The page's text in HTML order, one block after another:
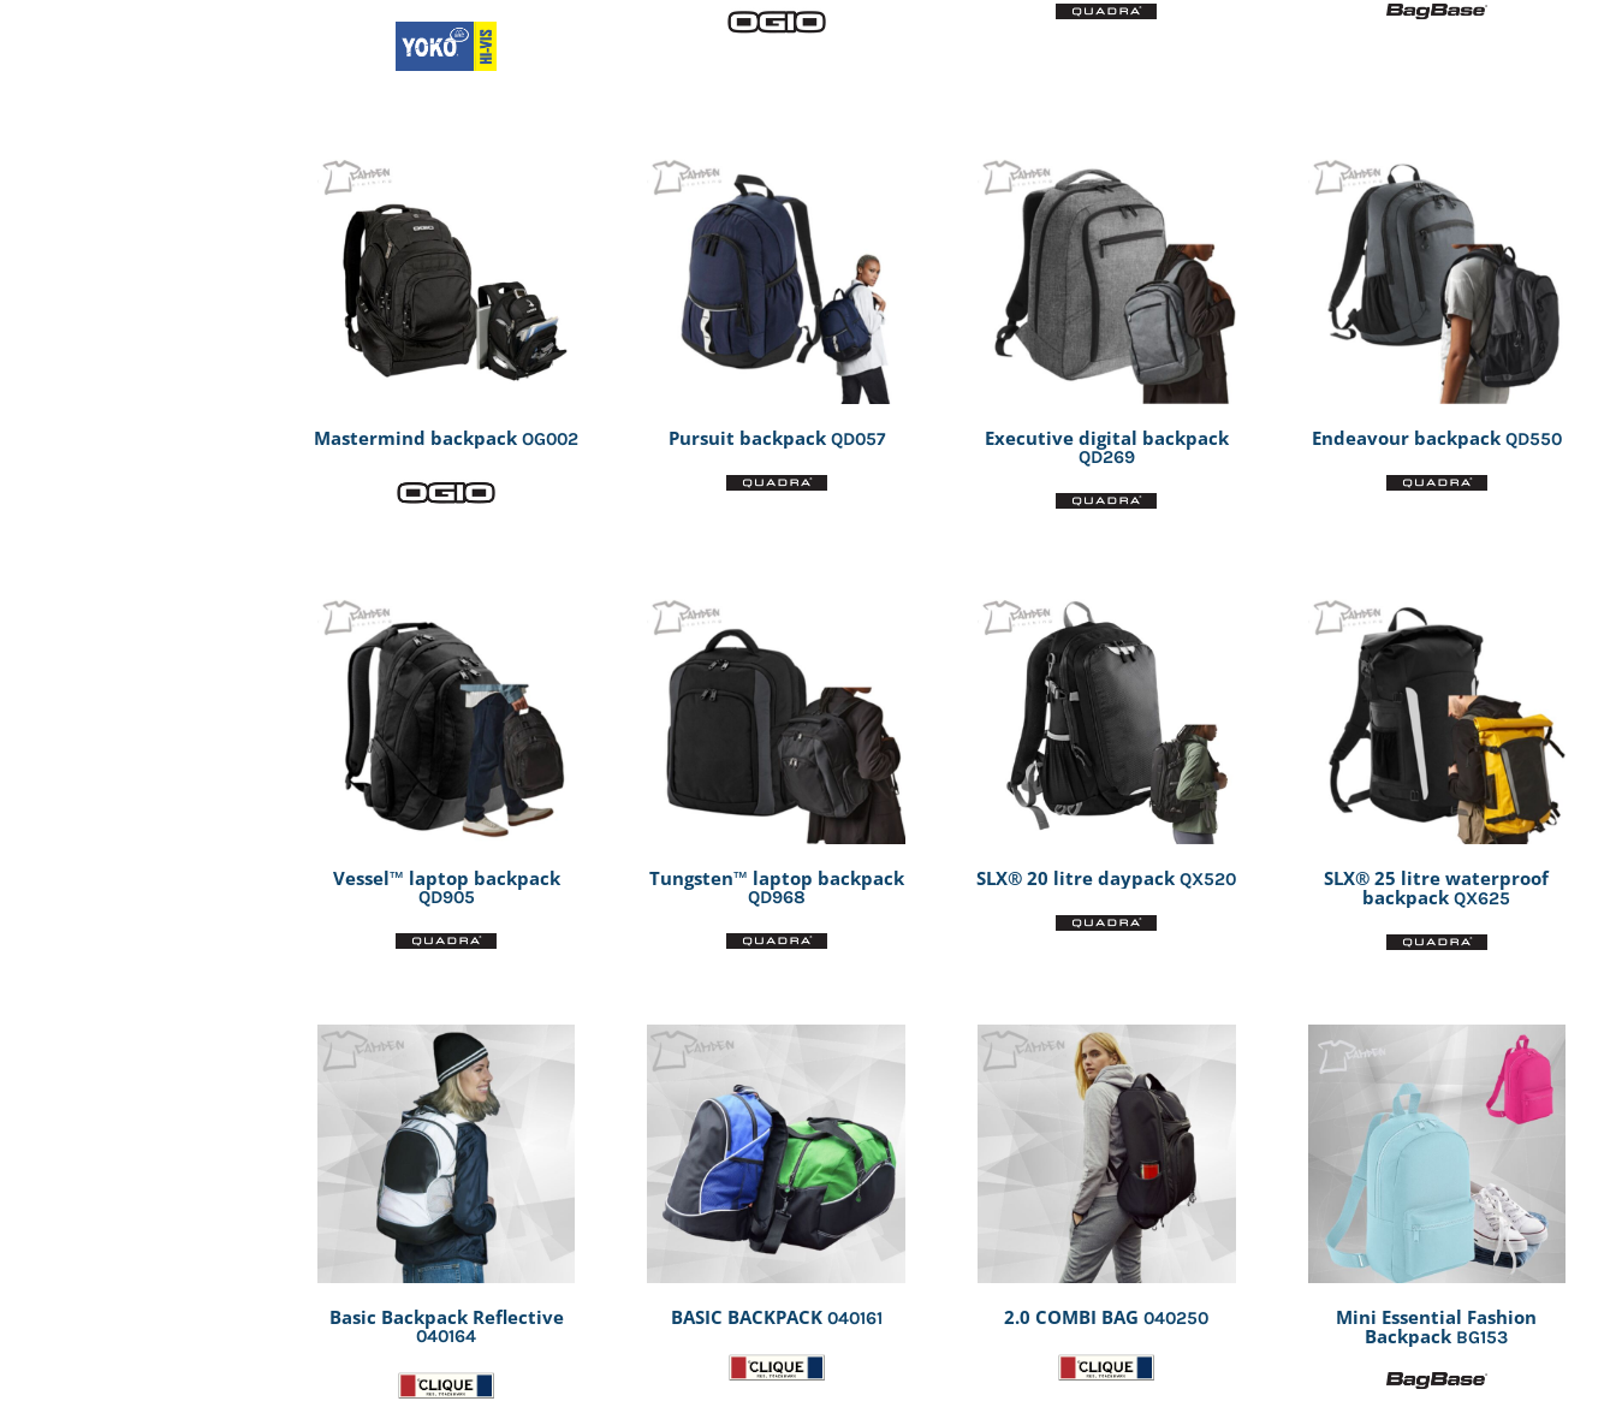
Mastermind backpack OG002 Pursuit backpack QD057 Executive digital backpack
QD269
Endeavour backpack QD550
Vessel™ laptop backpack
QD905
Tungsten™ laptop backpack
QD968
SLX® 20 litre daypack QX520
SLX® 25 litre waterproof
backpack QX625
Basic Backpack Reflective
040164
BASIC BACKPACK 040161 2.0 COMBI BAG 040250
Mini Essential Fashion
Backpack BG153